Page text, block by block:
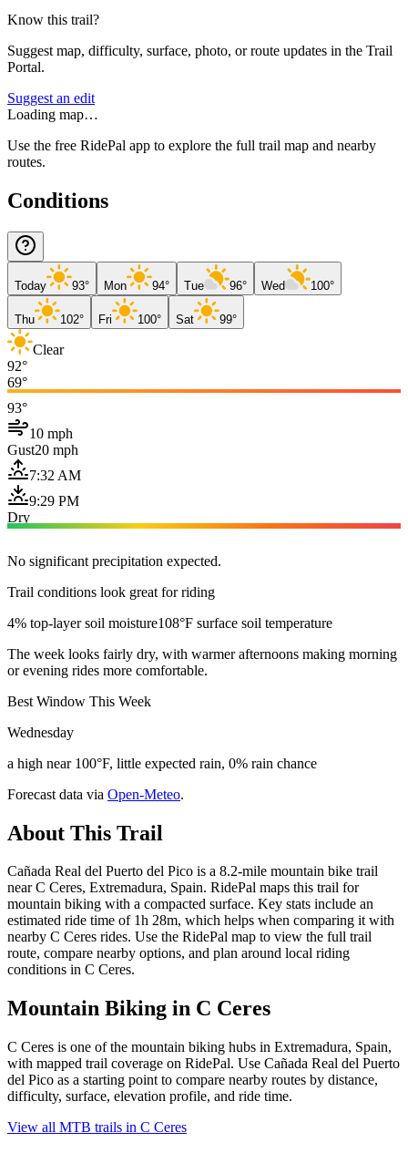
Know this trail?
Suggest map, difficulty, surface, photo, or route updates in the Trail
Portal.
Suggest an edit
Loading map…
Use the free RidePal app to explore the full trail map and nearby
routes.
Conditions
Today 93° Mon 94° Tue 96° Wed 100°
Thu 102° Fri 100° Sat 99°
Clear
92°
69°
93°
10 mph
Gust20 mph
7:32 AM
9:29 PM
Dry
No significant precipitation expected.
Trail conditions look great for riding
4% top-layer soil moisture108°F surface soil temperature
The week looks fairly dry, with warmer afternoons making morning
or evening rides more comfortable.
Best Window This Week
Wednesday
a high near 100°F, little expected rain, 0% rain chance
Forecast data via Open-Meteo.
About This Trail
Cañada Real del Puerto del Pico is a 8.2-mile mountain bike trail
near C Ceres, Extremadura, Spain. RidePal maps this trail for
mountain biking with a compacted surface. Key stats include an
estimated ride time of 1h 28m, which helps when comparing it with
nearby C Ceres rides. Use the RidePal map to view the full trail
route, compare nearby options, and plan around local riding
conditions in C Ceres.
Mountain Biking in C Ceres
C Ceres is one of the mountain biking hubs in Extremadura, Spain,
with mapped trail coverage on RidePal. Use Cañada Real del Puerto
del Pico as a starting point to compare nearby routes by distance,
difficulty, surface, elevation profile, and ride time.
View all MTB trails in C Ceres